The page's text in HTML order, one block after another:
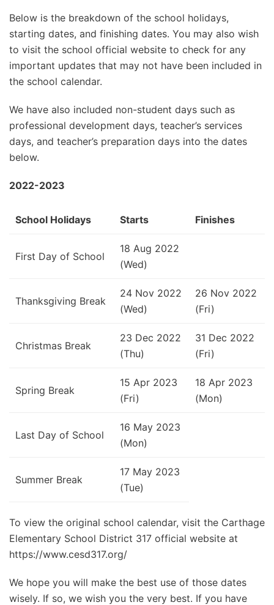
Below is the breakdown of the school holidays,
starting dates, and finishing dates. You may also wish
to visit the school official website to check for any
important updates that may not have been included in
the school calendar.
We have also included non-student days such as
professional development days, teacher’s services
days, and teacher’s preparation days into the dates
below.
2022-2023
School Holidays Starts Finishes
First Day of School
18 Aug 2022
(Wed)
Thanksgiving Break
24 Nov 2022
(Wed)
26 Nov 2022
(Fri)
Christmas Break
23 Dec 2022
(Thu)
31 Dec 2022
(Fri)
Spring Break
15 Apr 2023
(Fri)
18 Apr 2023
(Mon)
Last Day of School
16 May 2023
(Mon)
Summer Break
17 May 2023
(Tue)
To view the original school calendar, visit the Carthage
Elementary School District 317 official website at
https://www.cesd317.org/
We hope you will make the best use of those dates
wisely. If so, we wish you the very best. If you have